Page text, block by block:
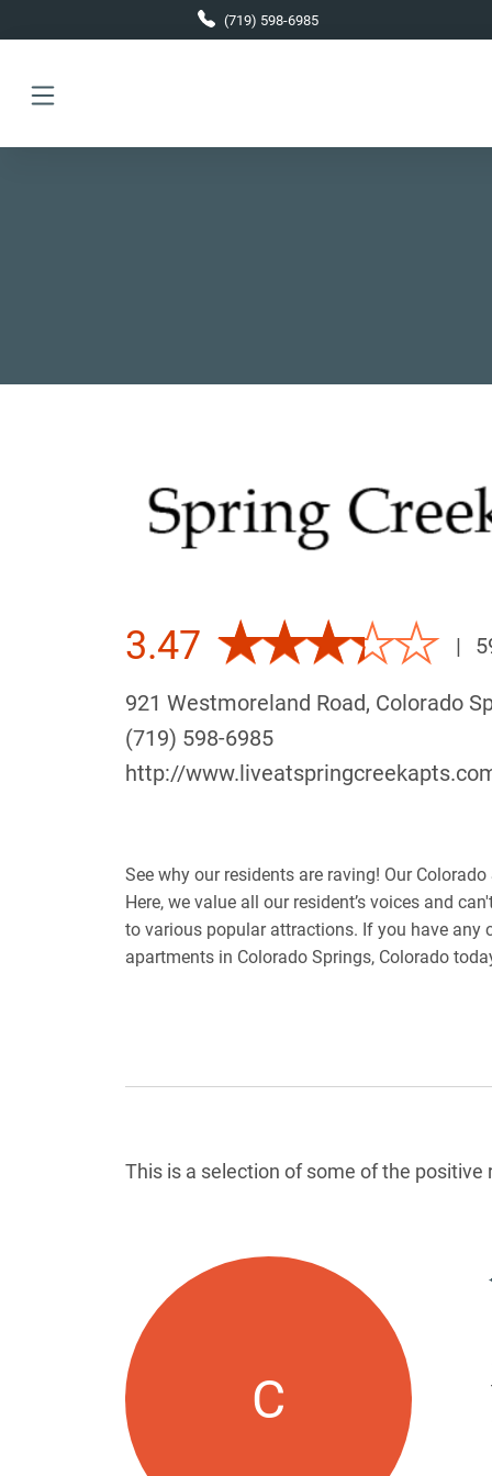
(719) 598-6985
3.47 |
921 Westmoreland Road, Colorado
(719) 598-6985
http://
See why our residents are raving! Our
Here, we value all our resident’s voices and
to various popular attractions. If you have any
apartments in Colorado Springs, Colorado
This is a selection of some of the
Reviews List
C